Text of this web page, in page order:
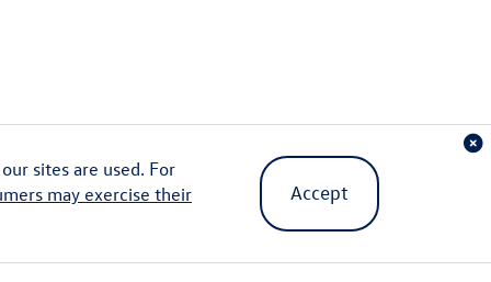
sites are used. For
may exercise their
Accept